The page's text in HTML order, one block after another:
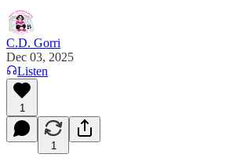
C.D. Gorri
Dec 03, 2025
Listen
1
1